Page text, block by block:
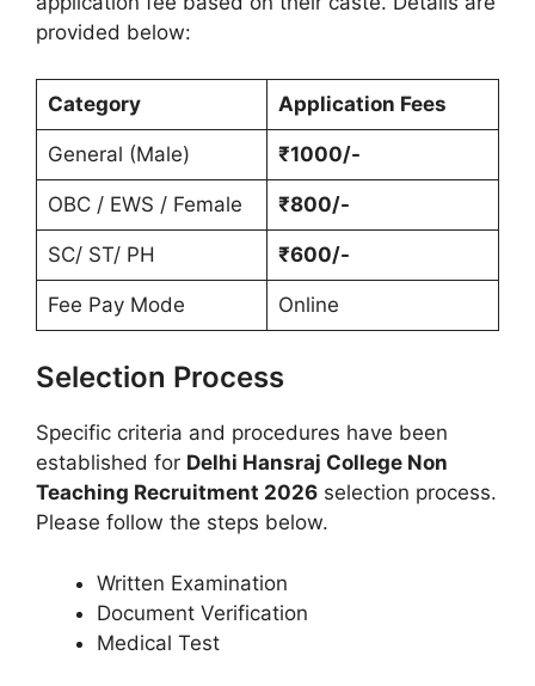
provided below:
Category Application Fees
General (Male) ₹1000/-
OBC / EWS / Female ₹800/-
SC/ ST/ PH ₹600/-
Fee Pay Mode Online
Selection Process
Specific criteria and procedures have been
established for Delhi Hansraj College Non
Teaching Recruitment 2026 selection process.
Please follow the steps below.
Written Examination
Document Verification
Medical Test